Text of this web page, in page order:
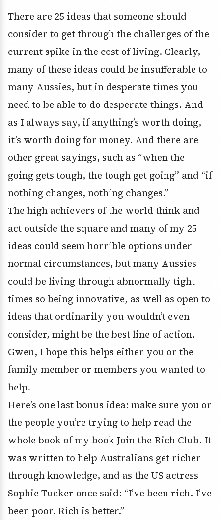
There are 25 ideas that someone should
consider to get through the challenges of the
current spike in the cost of living. Clearly,
many of these ideas could be insufferable to
many Aussies, but in desperate times you
need to be able to do desperate things. And
as I always say, if anything’s worth doing,
it’s worth doing for money. And there are
other great sayings, such as “when the
going gets tough, the tough get going” and “if
nothing changes, nothing changes.”
The high achievers of the world think and
act outside the square and many of my 25
ideas could seem horrible options under
normal circumstances, but many Aussies
could be living through abnormally tight
times so being innovative, as well as open to
ideas that ordinarily you wouldn’t even
consider, might be the best line of action.
Gwen, I hope this helps either you or the
family member or members you wanted to
help.
Here’s one last bonus idea: make sure you or
the people you’re trying to help read the
whole book of my book Join the Rich Club. It
was written to help Australians get richer
through knowledge, and as the US actress
Sophie Tucker once said: “I’ve been rich. I’ve
been poor. Rich is better.”